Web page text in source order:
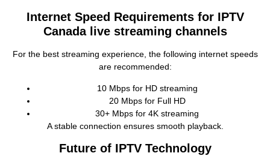
Internet Speed Requirements for IPTV
Canada live streaming channels
For the best streaming experience, the following internet speeds
are recommended:
10 Mbps for HD streaming
20 Mbps for Full HD
30+ Mbps for 4K streaming
A stable connection ensures smooth playback.
Future of IPTV Technology